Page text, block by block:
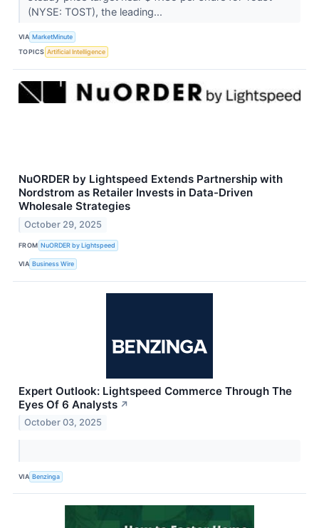
(NYSE: TOST), the leading...
VIA MarketMinute
TOPICS Artificial Intelligence
NuORDER by Lightspeed Extends Partnership with
Nordstrom as Retailer Invests in Data-Driven
Wholesale Strategies
October 29, 2025
FROM NuORDER by Lightspeed
VIA Business Wire
Expert Outlook: Lightspeed Commerce Through The
Eyes Of 6 Analysts ↗
October 03, 2025
VIA Benzinga